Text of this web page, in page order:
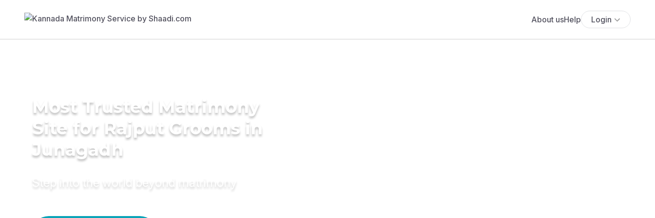
About usHelp Login
Most Trusted Matrimony
Site for Rajput Grooms in
Junagadh
Step into the world beyond matrimony